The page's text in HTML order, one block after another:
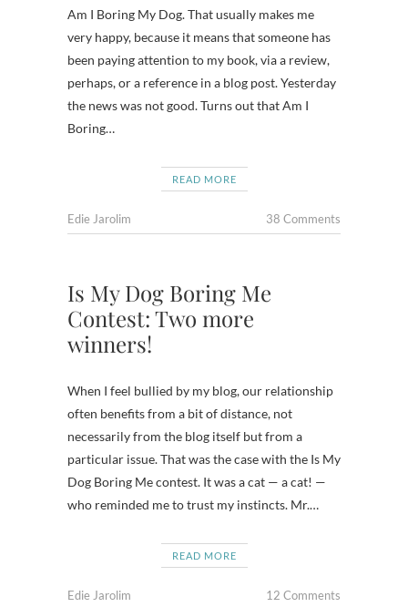
Am I Boring My Dog. That usually makes me
very happy, because it means that someone has
been paying attention to my book, via a review,
perhaps, or a reference in a blog post. Yesterday
the news was not good. Turns out that Am I
Boring…
READ MORE
Edie Jarolim 38 Comments
Is My Dog Boring Me
Contest: Two more
winners!
When I feel bullied by my blog, our relationship
often benefits from a bit of distance, not
necessarily from the blog itself but from a
particular issue. That was the case with the Is My
Dog Boring Me contest. It was a cat — a cat! —
who reminded me to trust my instincts. Mr.…
READ MORE
Edie Jarolim 12 Comments